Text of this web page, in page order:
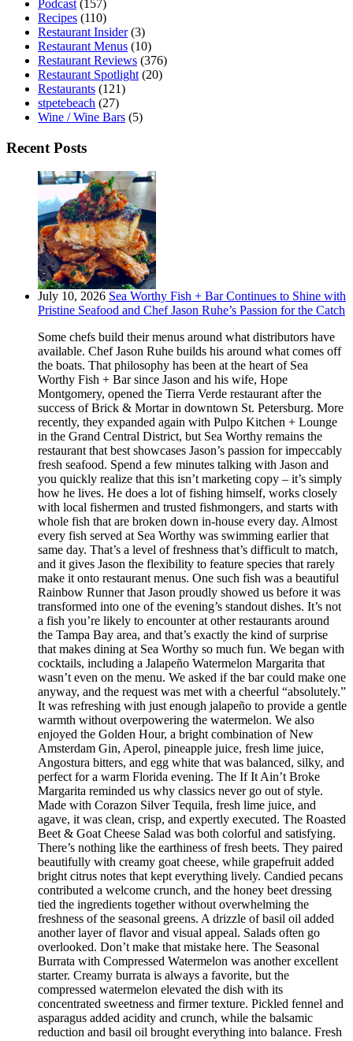
Podcast (157)
Recipes (110)
Restaurant Insider(3)
Restaurant Menus (10)
Restaurant Reviews (376)
Restaurant Spotlight (20)
Restaurants (121)
stpetebeach (27)
Wine / Wine Bars (5)
Recent Posts
July 10, 2026 Sea Worthy Fish + Bar Continues to Shine with
Pristine Seafood and Chef Jason Ruhe’s Passion for the Catch
Some chefs build their menus around what distributors have
available. Chef Jason Ruhe builds his around what comes off
the boats. That philosophy has been at the heart of Sea
Worthy Fish + Bar since Jason and his wife, Hope
Montgomery, opened the Tierra Verde restaurant after the
success of Brick & Mortar in downtown St. Petersburg. More
recently, they expanded again with Pulpo Kitchen + Lounge
in the Grand Central District, but Sea Worthy remains the
restaurant that best showcases Jason’s passion for impeccably
fresh seafood. Spend a few minutes talking with Jason and
you quickly realize that this isn’t marketing copy – it’s simply
how he lives. He does a lot of fishing himself, works closely
with local fishermen and trusted fishmongers, and starts with
whole fish that are broken down in-house every day. Almost
every fish served at Sea Worthy was swimming earlier that
same day. That’s a level of freshness that’s difficult to match,
and it gives Jason the flexibility to feature species that rarely
make it onto restaurant menus. One such fish was a beautiful
Rainbow Runner that Jason proudly showed us before it was
transformed into one of the evening’s standout dishes. It’s not
a fish you’re likely to encounter at other restaurants around
the Tampa Bay area, and that’s exactly the kind of surprise
that makes dining at Sea Worthy so much fun. We began with
cocktails, including a Jalapeño Watermelon Margarita that
wasn’t even on the menu. We asked if the bar could make one
anyway, and the request was met with a cheerful “absolutely.”
It was refreshing with just enough jalapeño to provide a gentle
warmth without overpowering the watermelon. We also
enjoyed the Golden Hour, a bright combination of New
Amsterdam Gin, Aperol, pineapple juice, fresh lime juice,
Angostura bitters, and egg white that was balanced, silky, and
perfect for a warm Florida evening. The If It Ain’t Broke
Margarita reminded us why classics never go out of style.
Made with Corazon Silver Tequila, fresh lime juice, and
agave, it was clean, crisp, and expertly executed. The Roasted
Beet & Goat Cheese Salad was both colorful and satisfying.
There’s nothing like the earthiness of fresh beets. They paired
beautifully with creamy goat cheese, while grapefruit added
bright citrus notes that kept everything lively. Candied pecans
contributed a welcome crunch, and the honey beet dressing
tied the ingredients together without overwhelming the
freshness of the seasonal greens. A drizzle of basil oil added
another layer of flavor and visual appeal. Salads often go
overlooked. Don’t make that mistake here. The Seasonal
Burrata with Compressed Watermelon was another excellent
starter. Creamy burrata is always a favorite, but the
compressed watermelon elevated the dish with its
concentrated sweetness and firmer texture. Pickled fennel and
asparagus added acidity and crunch, while the balsamic
reduction and basil oil brought everything into balance. Fresh